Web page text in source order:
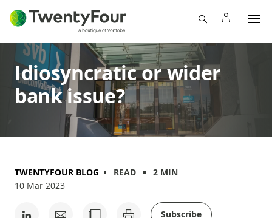
Idiosyncratic or wider
bank issue?
TWENTYFOUR BLOG READ
2 MIN
10 Mar 2023
Subscribe